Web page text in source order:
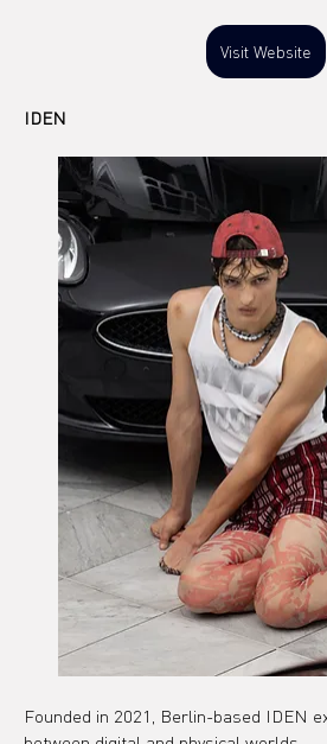
Visit Website
IDEN
Founded in 2021, Berlin-based IDEN